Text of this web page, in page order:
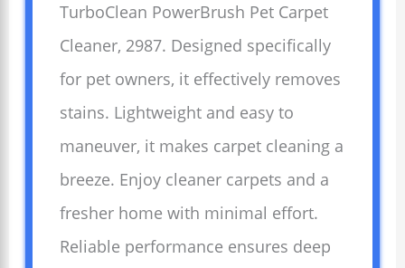
TurboClean PowerBrush Pet Carpet
Cleaner, 2987. Designed specifically
for pet owners, it effectively removes
stains. Lightweight and easy to
maneuver, it makes carpet cleaning a
breeze. Enjoy cleaner carpets and a
fresher home with minimal effort.
Reliable performance ensures deep